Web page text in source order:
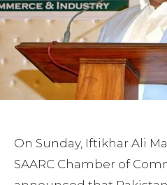
On Sunday, Iftikhar Ali
SAARC Chamber of